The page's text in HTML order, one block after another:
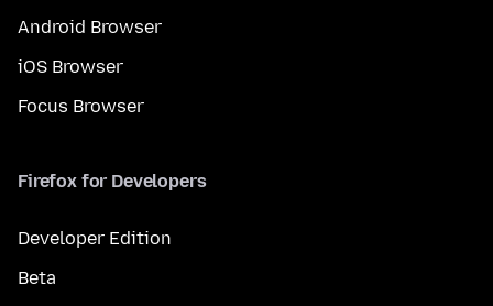
Android Browser
iOS Browser
Focus Browser
Firefox for Developers
Developer Edition
Beta